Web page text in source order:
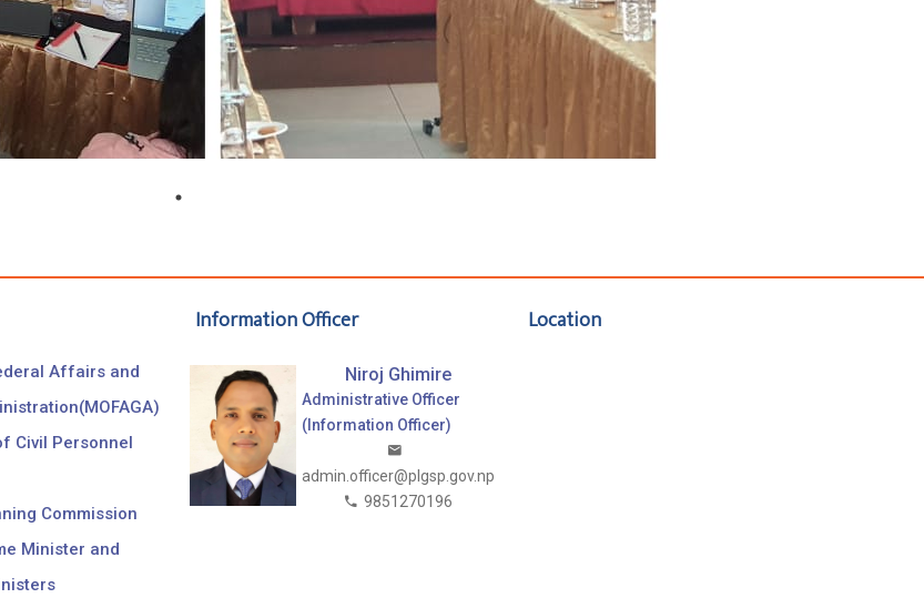
Affairs and
Civil Personnel
Commission
Minister and
Information Officer
Niroj Ghimire
Administrative Officer
(Information Officer)
admin.officer@plgsp.gov.np
9851270196
Location